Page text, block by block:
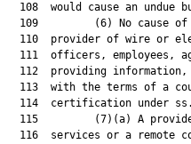
108  would cause an undue
109         (6) No cause
110  provider of wire or
111  officers, employees,
112  providing
113  with the terms of a
114  certification under
115         (7)(a) A
116  services or a remote